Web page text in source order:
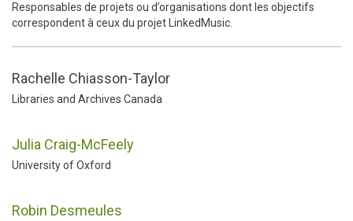
Responsables de projets ou d’organisations dont les objectifs
correspondent à ceux du projet LinkedMusic.
Rachelle Chiasson-Taylor
Libraries and Archives Canada
Julia Craig-McFeely
University of Oxford
Robin Desmeules